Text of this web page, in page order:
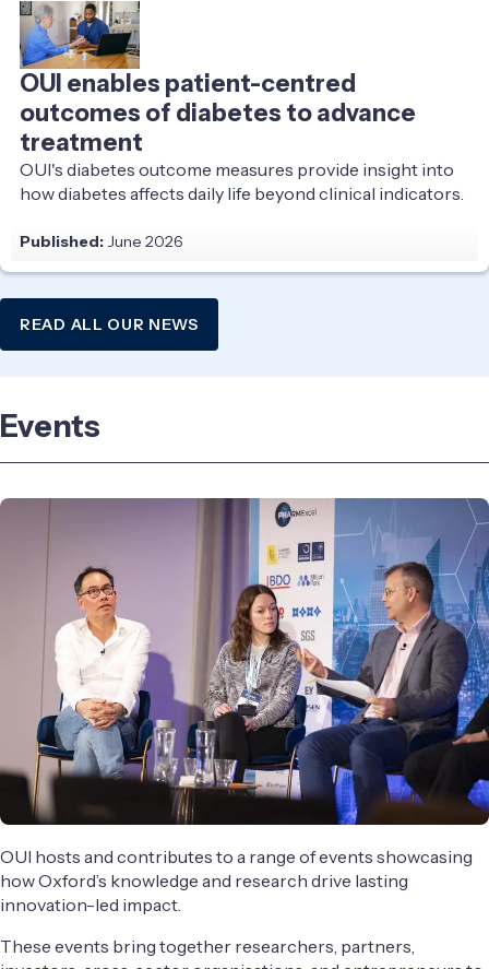
OUI enables patient-centred
outcomes of diabetes to advance
treatment
OUI's diabetes outcome measures provide insight into
how diabetes affects daily life beyond clinical indicators.
Published:June 2026
READ ALL OUR NEWS
Events
OUI hosts and contributes to a range of events showcasing
how Oxford’s knowledge and research drive lasting
innovation-led impact.
These events bring together researchers, partners,